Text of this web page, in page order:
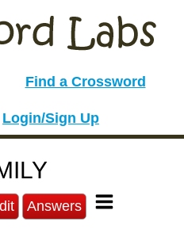
Find a Crossword
Login/Sign Up
Answers